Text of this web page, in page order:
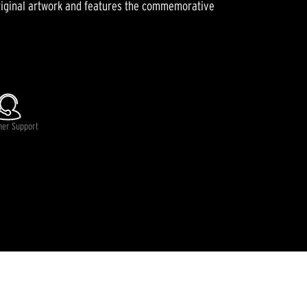
artwork and features the commemorative
Support